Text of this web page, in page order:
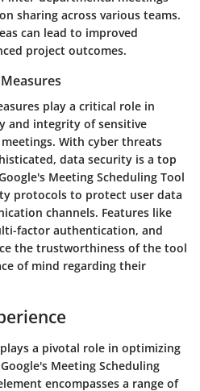
sharing across various teams.
can lead to improved
project outcomes.
play a critical role in
and integrity of sensitive
With cyber threats
data security is a top
Meeting Scheduling Tool
protocols to protect user data
channels. Features like
factor authentication, and
the trustworthiness of the tool
of mind regarding their
a pivotal role in optimizing
Meeting Scheduling
encompasses a range of